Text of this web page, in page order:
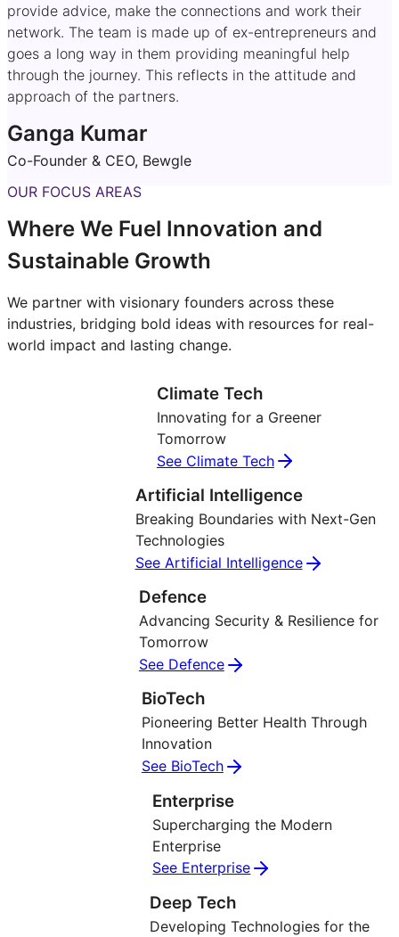
provide advice, make the connections and work their
network. The team is made up of ex-entrepreneurs and
goes a long way in them providing meaningful help
through the journey. This reflects in the attitude and
approach of the partners.
Ganga Kumar
Co-Founder & CEO, Bewgle
OUR FOCUS AREAS
Where We Fuel Innovation and
Sustainable Growth
We partner with visionary founders across these
industries, bridging bold ideas with resources for real-
world impact and lasting change.
Climate Tech
Innovating for a Greener
Tomorrow
See Climate Tech
Artificial Intelligence
Breaking Boundaries with Next-Gen
Technologies
See Artificial Intelligence
Defence
Advancing Security & Resilience for
Tomorrow
See Defence
BioTech
Pioneering Better Health Through
Innovation
See BioTech
Enterprise
Supercharging the Modern
Enterprise
See Enterprise
Deep Tech
Developing Technologies for the